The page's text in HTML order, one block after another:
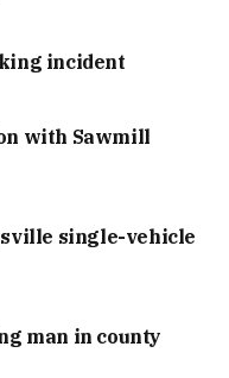
incident
with Sawmill
single-vehicle
man in county